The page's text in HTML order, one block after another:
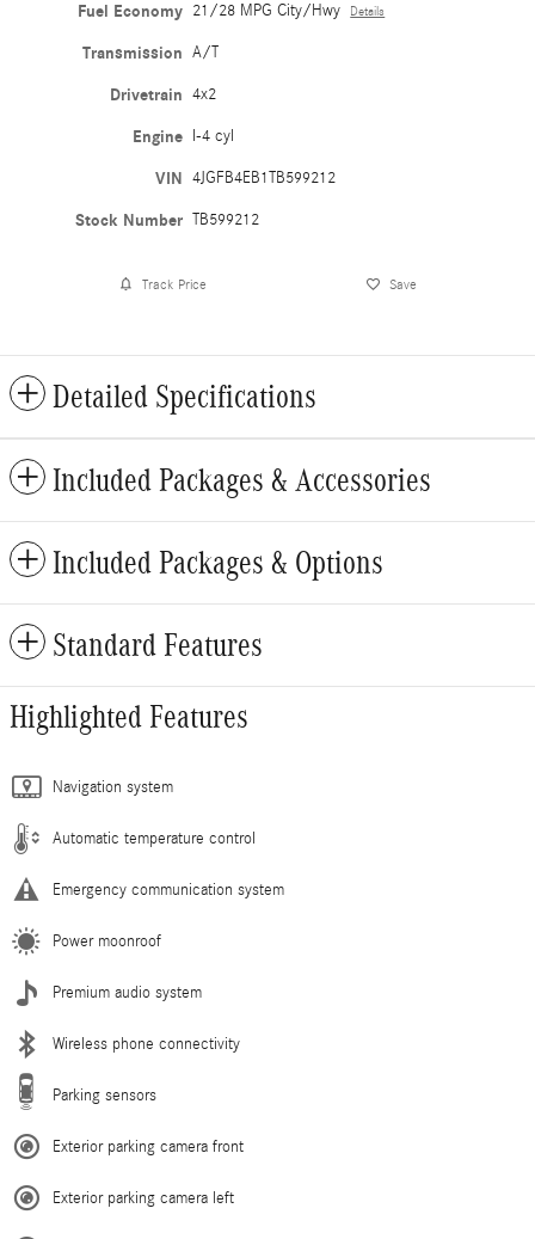
Fuel Economy 21/28 MPG City/Hwy Details
Transmission A/T
Drivetrain 4x2
Engine I-4 cyl
VIN 4JGFB4EB1TB599212
Stock Number TB599212
Track Price Save
Detailed Specifications
Included Packages & Accessories
Included Packages & Options
Standard Features
Highlighted Features
Navigation system
Automatic temperature control
Emergency communication system
Power moonroof
Premium audio system
Wireless phone connectivity
Parking sensors
Exterior parking camera front
Exterior parking camera left